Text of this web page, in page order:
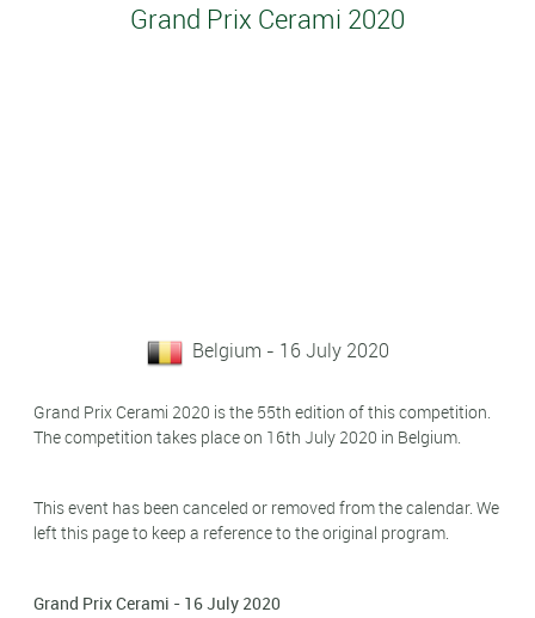
Grand Prix Cerami 2020
Belgium - 16 July 2020
Grand Prix Cerami 2020 is the 55th edition of this competition.
The competition takes place on 16th July 2020 in Belgium.
This event has been canceled or removed from the calendar. We
left this page to keep a reference to the original program.
Grand Prix Cerami - 16 July 2020